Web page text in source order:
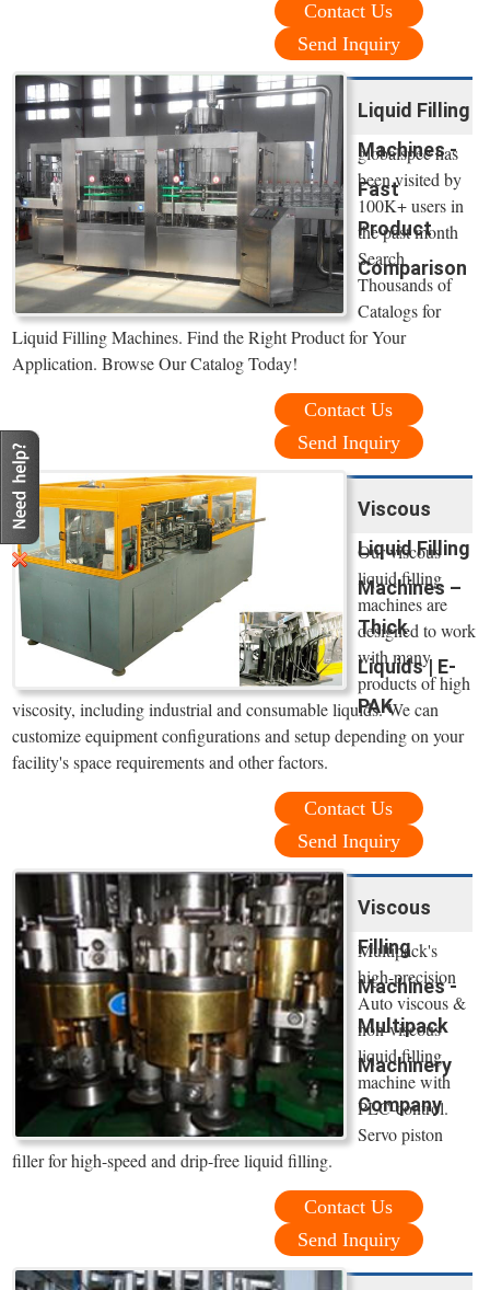
Contact Us
Send Inquiry
Liquid Filling
Machines -
Fast
Product
Comparison
globalspec has
been visited by
100K+ users in
the past month
Search
Thousands of
Catalogs for
Liquid Filling Machines. Find the Right Product for Your
Application. Browse Our Catalog Today!
Contact Us
Send Inquiry
Viscous
Liquid Filling
Machines –
Thick
Liquids | E-
PAK
Our viscous
liquid filling
machines are
designed to work
with many
products of high
viscosity, including industrial and consumable liquids. We can
customize equipment configurations and setup depending on your
facility's space requirements and other factors.
Contact Us
Send Inquiry
Viscous
Filling
Machines -
Multipack
Machinery
Company
Multipack's
high-precision
Auto viscous &
non-viscous
liquid filling
machine with
PLC-control.
Servo piston
filler for high-speed and drip-free liquid filling.
Contact Us
Send Inquiry